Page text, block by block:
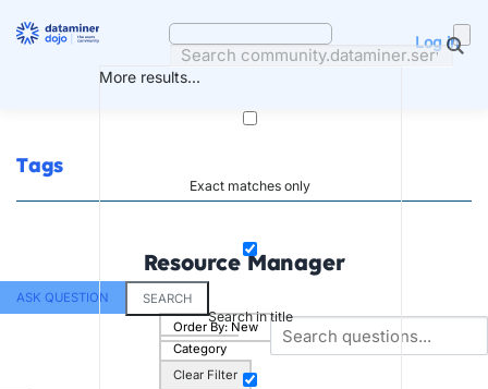
More results...
Exact matches only
Search in title
Log in
Tags
Resource Manager
ASK QUESTION
SEARCH
Order By: New
Category
Clear Filter